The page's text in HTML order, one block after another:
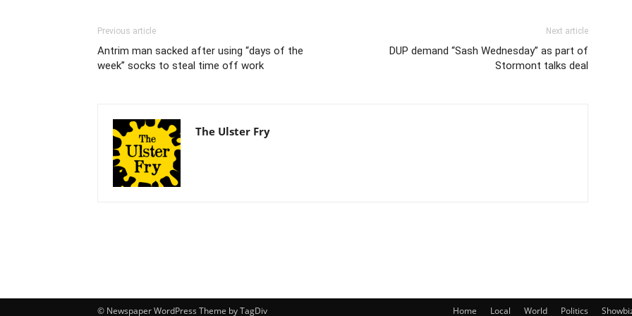
Previous article
Antrim man sacked after using “days of the
week” socks to steal time off work
Next article
DUP demand “Sash Wednesday” as part of
Stormont talks deal
The Ulster Fry
Home Local World Politics
© Newspaper WordPress Theme by TagDiv